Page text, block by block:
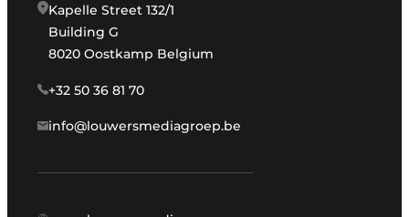
Kapelle Street 132/1
Building G
8020 Oostkamp Belgium
+32 50 36 81 70
info@louwersmediagroep.be